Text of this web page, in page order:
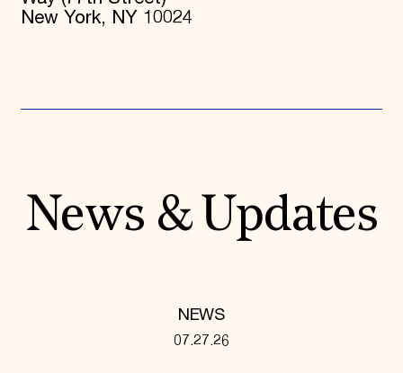
New York, NY 10024
News & Updates
NEWS
07.27.26